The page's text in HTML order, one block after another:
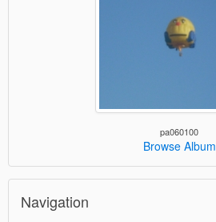
pa060100
Browse Album
Navigation